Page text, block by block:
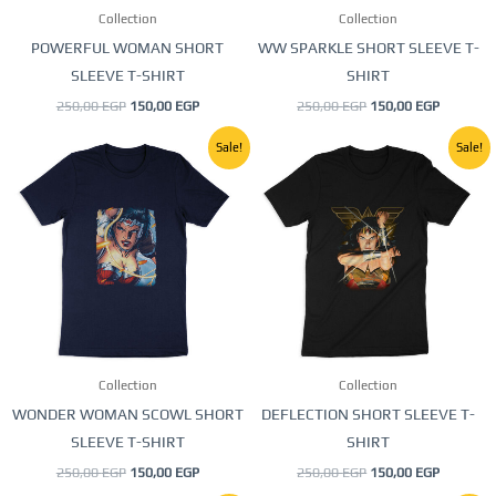
Collection
POWERFUL WOMAN SHORT
SLEEVE T-SHIRT
250,00EGP 150,00 EGP
chosen
on
the
product
Collection
WW SPARKLE SHORT SLEEVE T-
SHIRT
250,00EGP 150,00 EGP
chosen
on
the
product
Sale!
Collection
WONDER WOMAN SCOWL SHORT
SLEEVE T-SHIRT
250,00EGP
price
was:
150,00 EGP
Current
price
is:
150,00 EGP.
This
product
multiple
variants.
The
chosen
on
the
product
Sale!
Collection
DEFLECTION SHORT SLEEVE T-
SHIRT
250,00EGP 150,00 EGP
Current
price
is:
150,00
This
multiple
variants.
The
chosen
on
the
product